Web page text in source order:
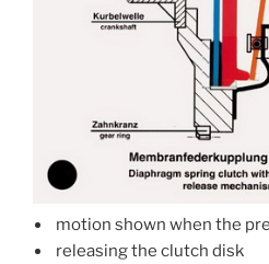
motion shown when the
releasing the clutch disk